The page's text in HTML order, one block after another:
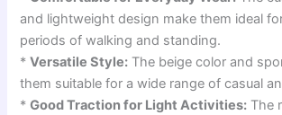
and lightweight design make them ideal
periods of walking and standing.
*Versatile Style: The beige color and
them suitable for a wide range of casual
*Good Traction for Light Activities: The